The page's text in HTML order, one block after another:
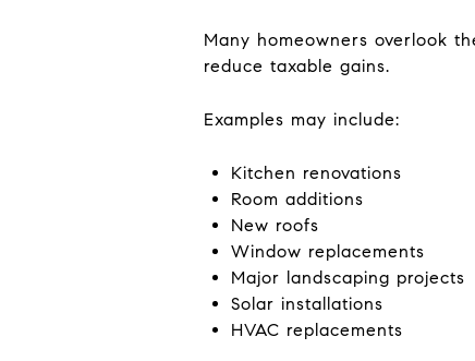
Many homeowners overlook
reduce taxable gains.
Examples may include:
Kitchen renovations
Room additions
New roofs
Window replacements
Major landscaping projects
Solar installations
HVAC replacements